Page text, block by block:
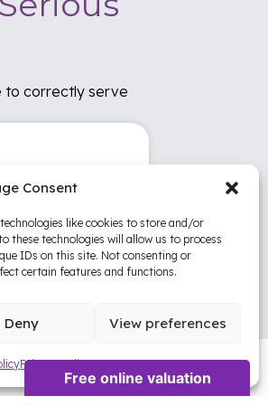
Consent
like cookies to store and/or
these technologies will allow us to process
IDs on this site. Not consenting or
certain features and functions.
Deny View preferences
Privacy Policy
to correctly serve
property
to help protect your